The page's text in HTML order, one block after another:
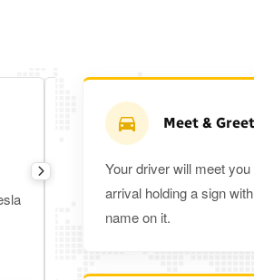
Estate
Toyota Prius Plus or similar
3 3 2
Meet & Greet
Your driver will meet you
arrival holding a sign
name on it.